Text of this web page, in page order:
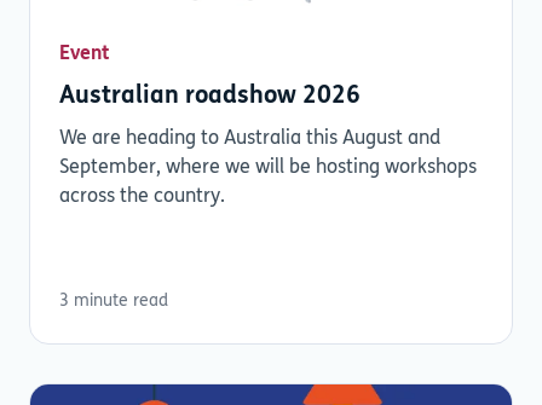
Event
Australian roadshow 2026
We are heading to Australia this August and
September, where we will be hosting workshops
across the country.
3 minute read